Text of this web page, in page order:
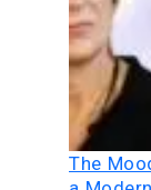
The